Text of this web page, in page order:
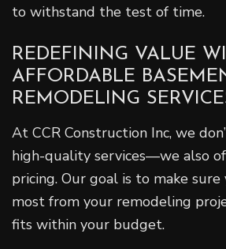
to withstand the test of time.
REDEFINING VALUE
AFFORDABLE
REMODELING
At CCR Construction Inc, we
high-quality services—we also
pricing. Our goal is to make
most from your remodeling
fits within your budget.